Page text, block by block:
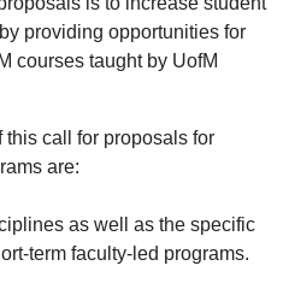
providing opportunities for
courses taught by UofM
call for proposals for
are:
as well as the specific
term faculty-led programs.